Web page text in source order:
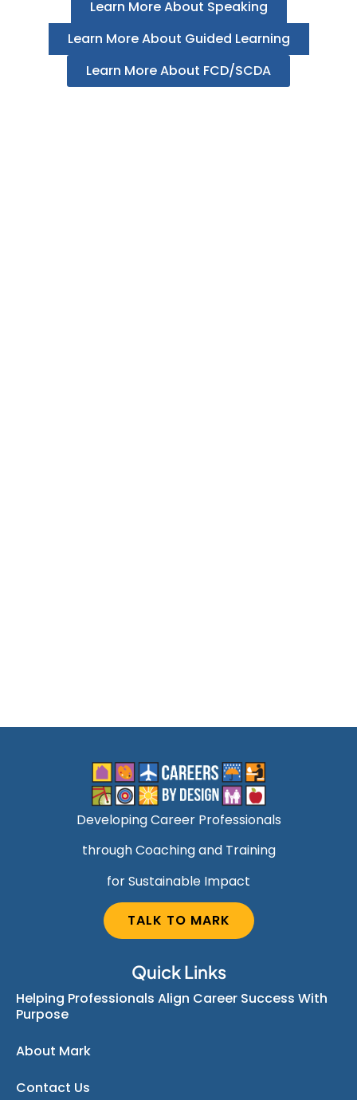
Learn More About Speaking
Learn More About Guided Learning
Learn More About FCD/SCDA
Developing Career Professionals
through Coaching and Training
for Sustainable Impact
TALK TO MARK
Quick Links
Helping Professionals Align Career Success With
Purpose
About Mark
Contact Us